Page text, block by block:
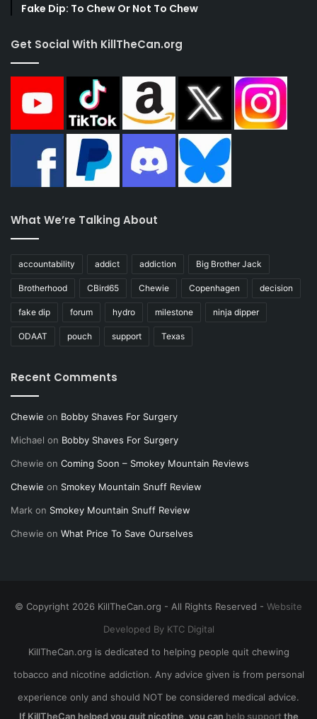
Fake Dip: To Chew Or Not To Chew
Get Social With KillTheCan.org
What We’re Talking About
accountability addict addiction Big Brother Jack
Brotherhood CBird65 Chewie Copenhagen decision
fake dip forum hydro milestone ninja dipper
ODAAT pouch support Texas
Recent Comments
Chewie on Bobby Shaves For Surgery
Michael on Bobby Shaves For Surgery
Chewie on Coming Soon – Smokey Mountain Reviews
Chewie on Smokey Mountain Snuff Review
Mark on Smokey Mountain Snuff Review
Chewie on What Price To Save Ourselves
© Copyright 2026 KillTheCan.org - All Rights Reserved - Website
Developed By KTC Digital
KillTheCan.org is dedicated to helping people quit chewing
tobacco and nicotine addiction. Any advice given is from personal
experience only and should NOT be considered medical advice.
If KillTheCan helped you quit nicotine, you can help supportthe